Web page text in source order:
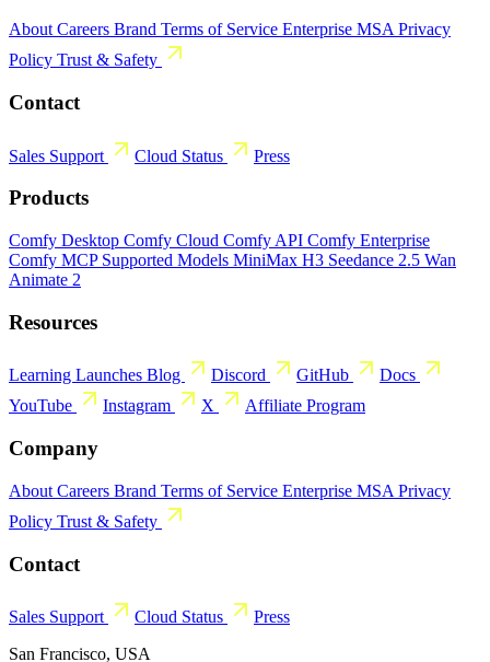
About Careers Brand Terms of Service Enterprise MSA Privacy
Policy Trust & Safety
Contact
Sales Support Cloud Status Press
Products
Comfy Desktop Comfy Cloud Comfy API Comfy Enterprise
Comfy MCP Supported Models MiniMax H3 Seedance 2.5 Wan
Animate 2
Resources
Learning Launches Blog Discord GitHub
Docs
YouTube
Instagram X Affiliate Program
Company
About Careers Brand Terms of Service Enterprise MSA Privacy
Policy Trust & Safety
Contact
Sales Support Cloud Status
Press
San Francisco, USA